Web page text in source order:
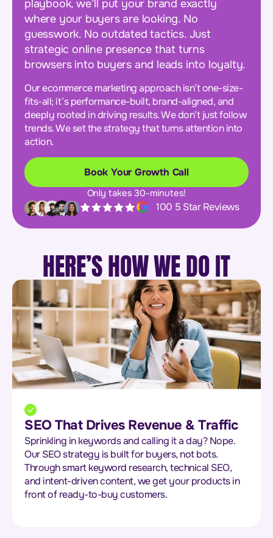
playbook, we’ll put your brand exactly
where your buyers are looking. No
guesswork. No outdated tactics. Just
strategic online presence that turns
browsers into buyers and leads into loyalty.
Our ecommerce marketing approach isn’t one-size-
fits-all; it’s performance-built, brand-aligned, and
deeply rooted in driving results. We don’t just follow
trends. We set the strategy that turns attention into
action.
Book Your Growth Call
Only takes 30-minutes!
100 5 Star Reviews
HERE’S HOW WE DO IT
SEO That Drives Revenue & Traffic
Sprinkling in keywords and calling it a day? Nope.
Our SEO strategy is built for buyers, not bots.
Through smart keyword research, technical SEO,
and intent-driven content, we get your products in
front of ready-to-buy customers.